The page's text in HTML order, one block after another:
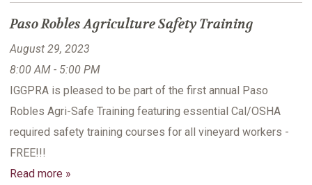
Paso Robles Agriculture Safety Training
August 29, 2023
8:00 AM - 5:00 PM
IGGPRA is pleased to be part of the first annual Paso
Robles Agri-Safe Training featuring essential Cal/OSHA
required safety training courses for all vineyard workers -
FREE!!!
Read more »